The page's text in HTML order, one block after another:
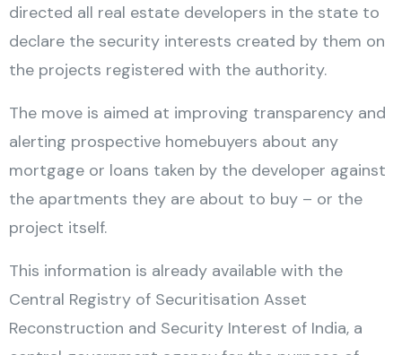
directed all real estate developers in the state to
declare the security interests created by them on
the projects registered with the authority.
The move is aimed at improving transparency and
alerting prospective homebuyers about any
mortgage or loans taken by the developer against
the apartments they are about to buy – or the
project itself.
This information is already available with the
Central Registry of Securitisation Asset
Reconstruction and Security Interest of India, a